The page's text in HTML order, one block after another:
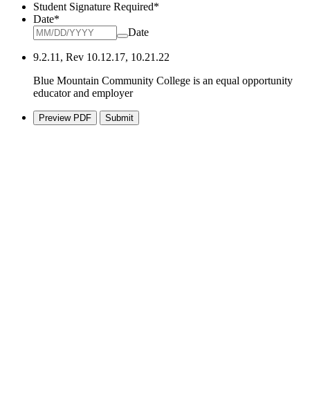
Student Signature Required*
Date*
Date
9.2.11, Rev 10.12.17, 10.21.22
Blue Mountain Community College is an equal opportunity
educator and employer
Preview PDF Submit